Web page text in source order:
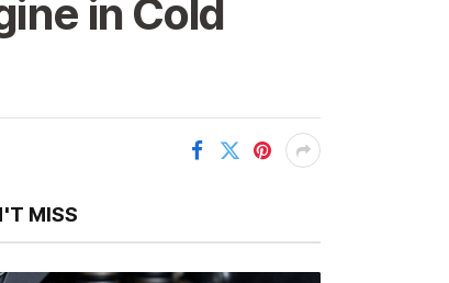
in Cold
MISS